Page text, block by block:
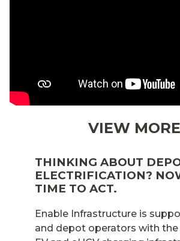
VIEW MORE
THINKING ABOUT
ELECTRIFICATION?
TIME TO ACT.
Enable Infrastructure is
and depot operators with the